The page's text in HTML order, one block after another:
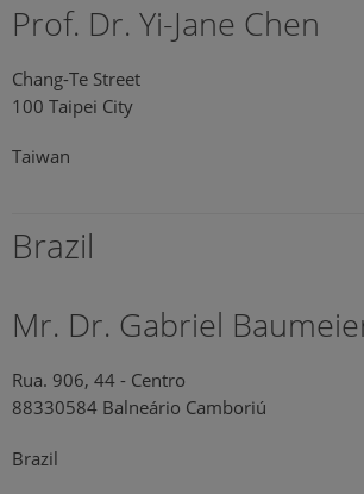
Prof. Dr. Yi-Jane Chen
Chang-Te Street
100 Taipei City
Taiwan
Brazil
Mr. Dr. Gabriel
Rua. 906, 44 - Centro
88330584 Balneário Camboriú
Brazil